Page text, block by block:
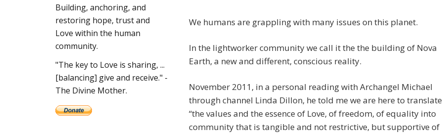
We humans are grappling with many issues on this planet.
In the lightworker community we call it the the building of Nova
Earth, a new and different, conscious reality.
November 2011, in a personal reading with Archangel Michael
through channel Linda Dillon, he told me we are here to translate
“the values and the essence of Love, of freedom, of equality into
community that is tangible and not restrictive, but supportive of
Building, anchoring, and
restoring hope, trust and
Love within the human
community.
"The key to Love is sharing, ...
[balancing] give and receive." -
The Divine Mother.